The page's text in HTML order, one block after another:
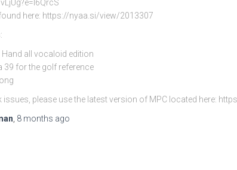
here: https://nyaa.si/view/2013307
all vocaloid edition
39 for the golf reference
issues, please use the latest version of MPC located here:
8 months ago